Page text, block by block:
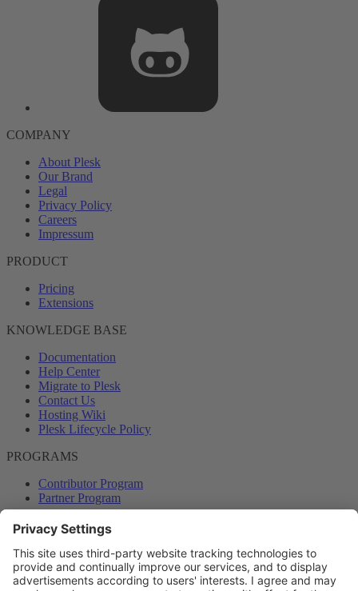
COMPANY
About Plesk
Our Brand
Legal
Privacy Policy
Careers
Impressum
PRODUCT
Pricing
Extensions
KNOWLEDGE BASE
Documentation
Help Center
Migrate to Plesk
Contact Us
Hosting Wiki
Plesk Lifecycle Policy
PROGRAMS
Contributor Program
Partner Program
COMMUNITY
Blog
Forums
Plesk University